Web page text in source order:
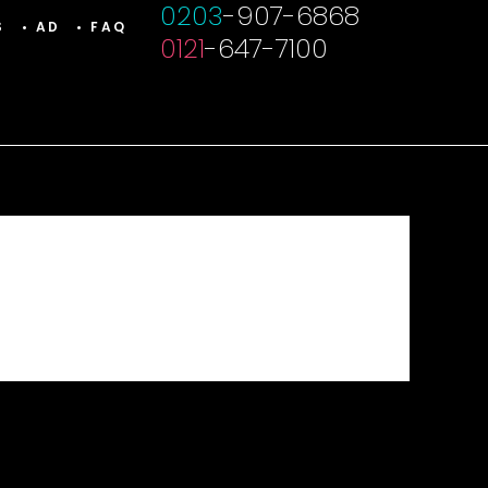
• AD • FAQ 0203-907-6868
0121-647-7100